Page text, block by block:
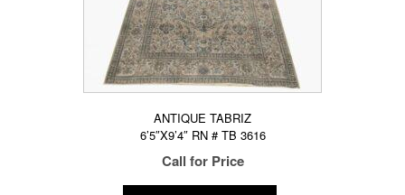
ANTIQUE TABRIZ
6’5″X9’4″ RN # TB 3616
Call for Price